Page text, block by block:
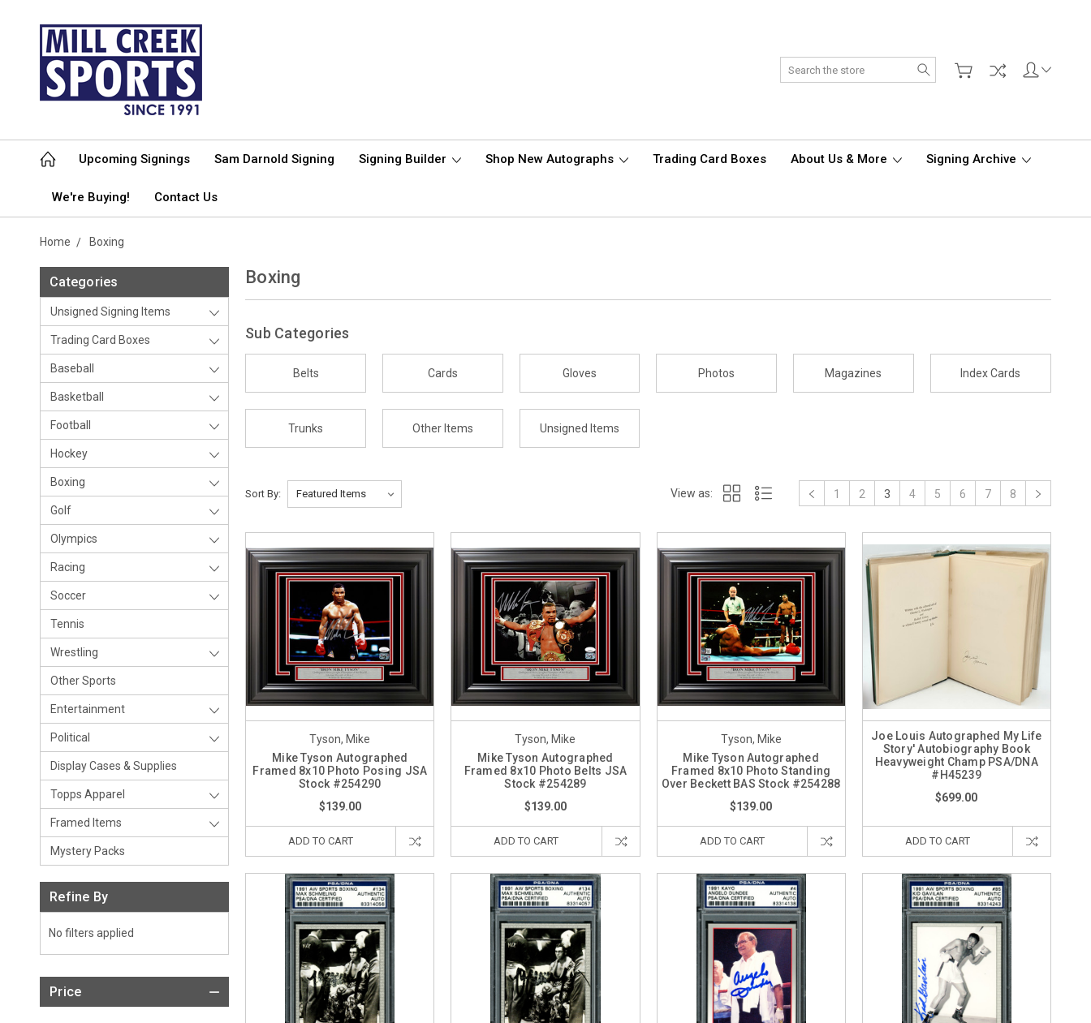
Search
Upcoming Signings Sam Darnold Signing Signing Builder Shop New Autographs Trading Card Boxes About Us & More Signing Archive
We're Buying! Contact Us
Home Boxing
Categories
Unsigned Signing Items
Trading Card Boxes
Baseball
Basketball
Football
Hockey
Boxing
Golf
Olympics
Racing
Soccer
Tennis
Wrestling
Other Sports
Entertainment
Political
Display Cases & Supplies
Topps Apparel
Framed Items
Mystery Packs
Refine By
No filters applied
Price
Boxing
Sub Categories
Belts Cards Gloves Photos Magazines Index Cards
Trunks Other Items Unsigned Items
Sort By: View as: 1 2 3 4 5 6 7 8
Tyson, Mike
Mike Tyson Autographed
Framed 8x10 Photo Posing JSA
Stock #254290
$139.00
ADD TO CART
Tyson, Mike
Mike Tyson Autographed
Framed 8x10 Photo Belts JSA
Stock #254289
$139.00
ADD TO CART
Tyson, Mike
Mike Tyson Autographed
Framed 8x10 Photo Standing
Over Beckett BAS Stock #254288
$139.00
ADD TO CART
Joe Louis Autographed My Life
Story' Autobiography Book
Heavyweight Champ PSA/DNA
#H45239
$699.00
ADD TO CART